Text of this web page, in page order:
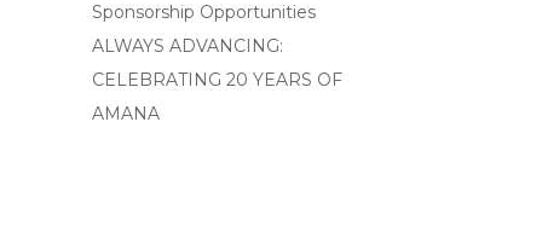
Sponsorship Opportunities
ALWAYS ADVANCING:
CELEBRATING 20 YEARS OF
AMANA